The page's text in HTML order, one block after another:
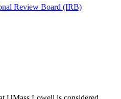
Review Board (IRB)